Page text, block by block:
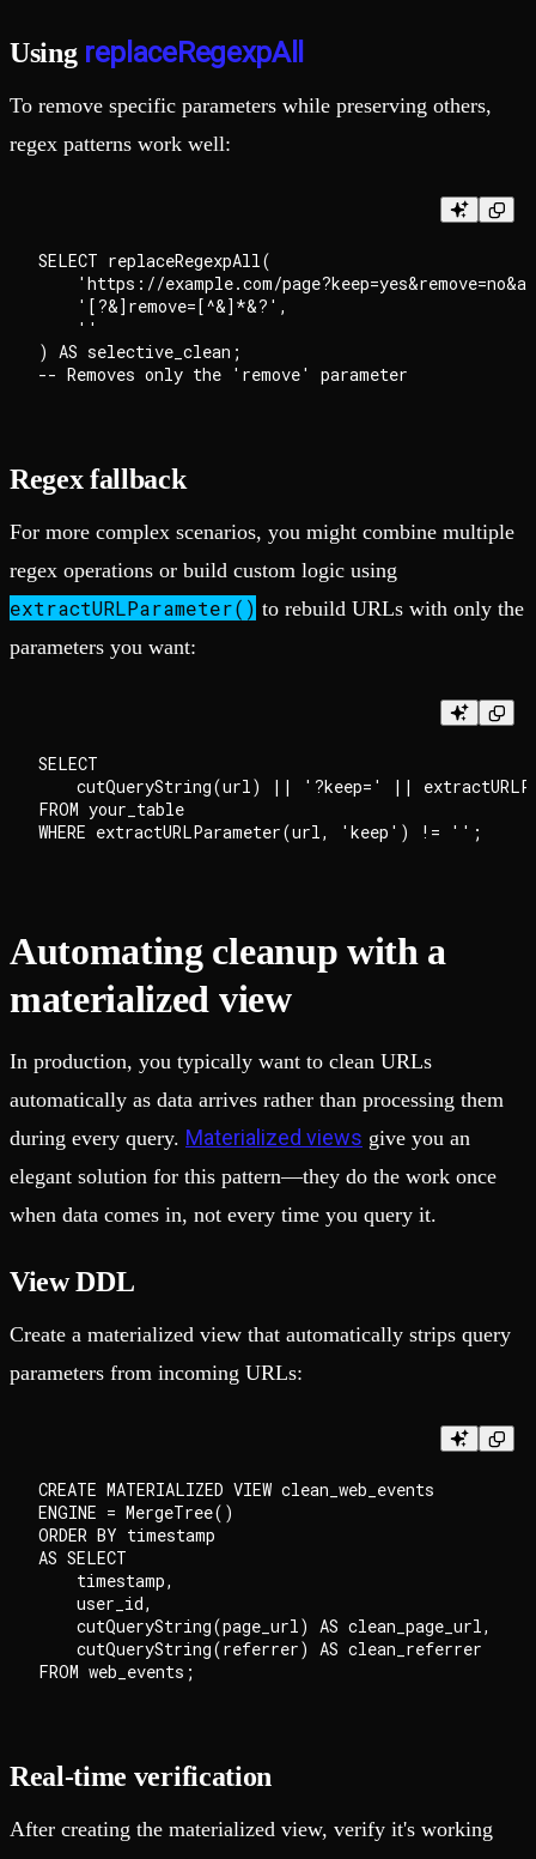
Using replaceRegexpAll
To remove specific parameters while preserving others,
regex patterns work well:
SELECT replaceRegexpAll(
'https://example.com/
    '[?&]remove=[^&]*&?',
    ''
) AS selective_clean;
Regex fallback
For more complex scenarios, you might combine multiple
regex operations or build custom logic using
extractURLParameter() to rebuild URLs with only the
parameters you want:
SELECT
cutQueryString(url) || '?keep=' ||
FROM your_table
Automating cleanup with a
materialized view
In production, you typically want to clean URLs
automatically as data arrives rather than processing them
during every query. Materialized views give you an
elegant solution for this pattern—they do the work once
when data comes in, not every time you query it.
View DDL
Create a materialized view that automatically strips query
parameters from incoming URLs:
CREATE MATERIALIZED VIEW clean_web_events
ENGINE = MergeTree()
ORDER BY timestamp
AS SELECT
    timestamp,
    user_id,
    cutQueryString(page_url) AS clean_page_url,
    cutQueryString(referrer) AS clean_referrer
Real-time verification
After creating the materialized view, verify it's working